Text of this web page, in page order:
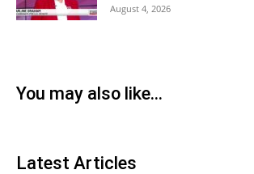
August 4, 2026
You may also like...
Latest Articles